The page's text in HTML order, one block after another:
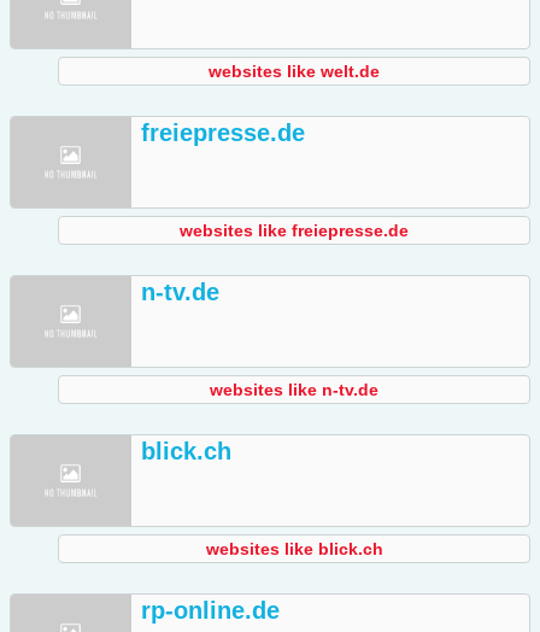
websites like welt.de
freiepresse.de
websites like freiepresse.de
n-tv.de
websites like n-tv.de
blick.ch
websites like blick.ch
rp-online.de